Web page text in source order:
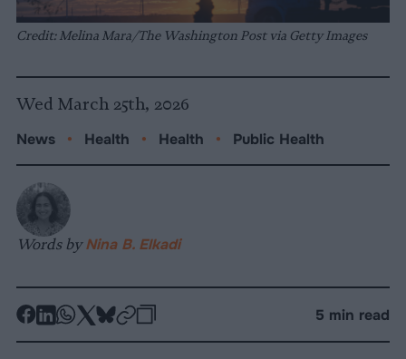
Credit: Melina Mara/The Washington Post via Getty Images
Wed March 25th, 2026
News • Health • Health • Public Health
Words byNina B. Elkadi
-
-
-
-
-
-
5 min read